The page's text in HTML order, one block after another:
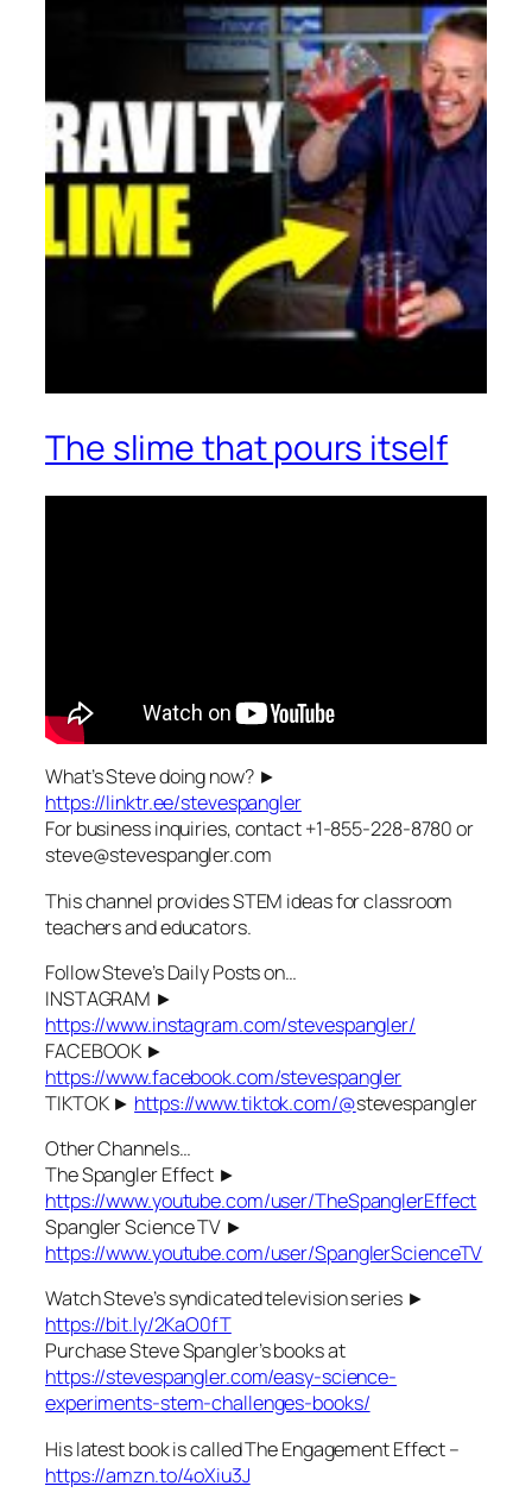
The slime that pours itself
What’s Steve doing now? ►
https://linktr.ee/stevespangler
For business inquiries, contact +1-855-228-8780 or
steve@stevespangler.com
This channel provides STEM ideas for classroom
teachers and educators.
Follow Steve’s Daily Posts on…
INSTAGRAM ►
https://www.instagram.com/stevespangler/
FACEBOOK ►
https://www.facebook.com/stevespangler
TIKTOK ► https://www.tiktok.com/@stevespangler
Other Channels…
The Spangler Effect ►
https://www.youtube.com/user/TheSpanglerEffect
Spangler Science TV ►
https://www.youtube.com/user/SpanglerScienceTV
Watch Steve’s syndicated television series ►
https://bit.ly/2KaO0fT
Purchase Steve Spangler’s books at
https://stevespangler.com/easy-science-
experiments-stem-challenges-books/
His latest book is called The Engagement Effect –
https://amzn.to/4oXiu3J